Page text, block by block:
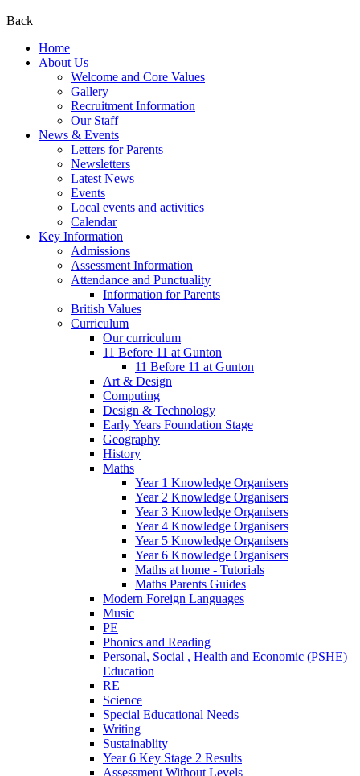
Back
Home
About Us
Welcome and Core Values
Gallery
Recruitment Information
Our Staff
News & Events
Letters for Parents
Newsletters
Latest News
Events
Local events and activities
Calendar
Key Information
Admissions
Assessment Information
Attendance and Punctuality
Information for Parents
British Values
Curriculum
Our curriculum
11 Before 11 at Gunton
11 Before 11 at Gunton
Art & Design
Computing
Design & Technology
Early Years Foundation Stage
Geography
History
Maths
Year 1 Knowledge Organisers
Year 2 Knowledge Organisers
Year 3 Knowledge Organisers
Year 4 Knowledge Organisers
Year 5 Knowledge Organisers
Year 6 Knowledge Organisers
Maths at home - Tutorials
Maths Parents Guides
Modern Foreign Languages
Music
PE
Phonics and Reading
Personal, Social , Health and Economic (PSHE)
Education
RE
Science
Special Educational Needs
Writing
Sustainablity
Year 6 Key Stage 2 Results
Assessment Without Levels